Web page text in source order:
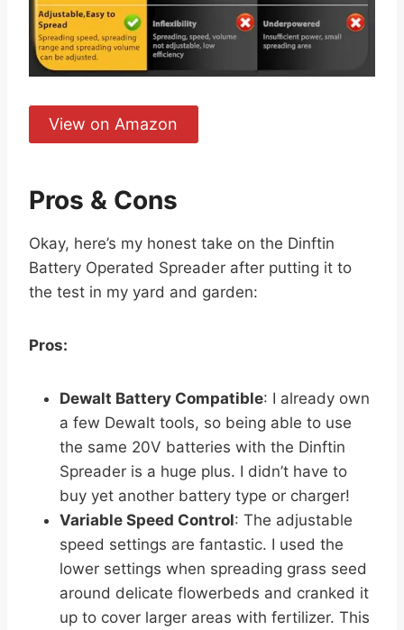
View on Amazon
Pros & Cons
Okay, here’s my honest take on the Dinftin
Battery Operated Spreader after putting it to
the test in my yard and garden:
Pros:
Dewalt Battery Compatible: I already own
a few Dewalt tools, so being able to use
the same 20V batteries with the Dinftin
Spreader is a huge plus. I didn’t have to
buy yet another battery type or charger!
Variable Speed Control: The adjustable
speed settings are fantastic. I used the
lower settings when spreading grass seed
around delicate flowerbeds and cranked it
up to cover larger areas with fertilizer. This